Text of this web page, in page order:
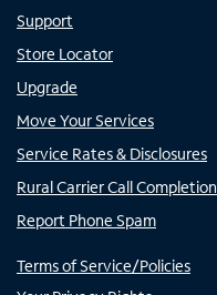
Support
Store Locator
Upgrade
Move Your Services
Service Rates & Disclosures
Rural Carrier Call Completion
Report Phone Spam
Terms of Service/Policies